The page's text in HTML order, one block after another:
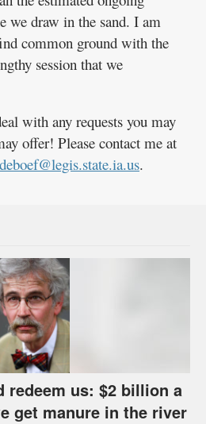
we draw in the sand. I am
common ground with the
session that we
with any requests you may
offer! Please contact me at
.
redeem us: $2 billion a
get manure in the river